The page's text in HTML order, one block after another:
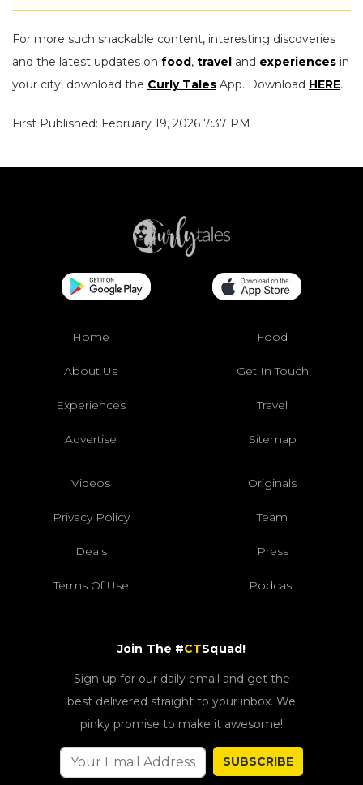
For more such snackable content, interesting discoveries
and the latest updates on food, travel and experiences in
your city, download the Curly Tales App. Download HERE.
First Published: February 19, 2026 7:37 PM
Home Food
About Us Get In Touch
Experiences Travel
Advertise Sitemap
Videos Originals
Privacy Policy Team
Deals Press
Terms Of Use Podcast
Join The #CTSquad!
Sign up for our daily email and get the
best delivered straight to your inbox. We
pinky promise to make it awesome!
SUBSCRIBE